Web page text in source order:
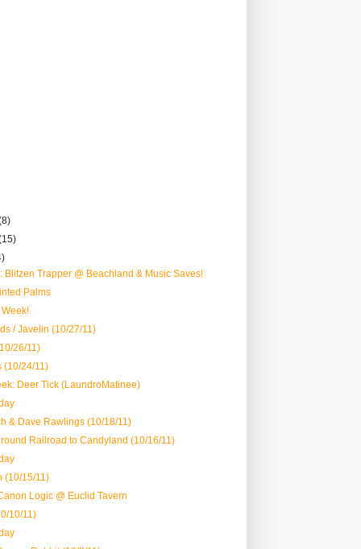
Blitzen Trapper @ Beachland & Music Saves!
Palms
/ Javelin (10/27/11)
26/11)
(10/24/11)
Deer Tick (LaundroMatinee)
& Dave Rawlings (10/18/11)
Railroad to Candyland (10/16/11)
(10/15/11)
Logic @ Euclid Tavern
10/11)